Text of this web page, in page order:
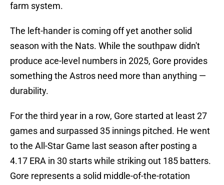
farm system.
The left-hander is coming off yet another solid
season with the Nats. While the southpaw didn't
produce ace-level numbers in 2025, Gore provides
something the Astros need more than anything —
durability.
For the third year in a row, Gore started at least 27
games and surpassed 35 innings pitched. He went
to the All-Star Game last season after posting a
4.17 ERA in 30 starts while striking out 185 batters.
Gore represents a solid middle-of-the-rotation